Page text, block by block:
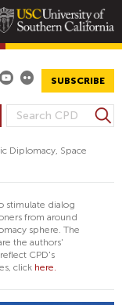
SUBSCRIBE
S
E
R
C
H
F
O
M
S
e
c
Diplomacy, Space
stimulate dialog
from around
sphere. The
the authors'
CPD's
click here.